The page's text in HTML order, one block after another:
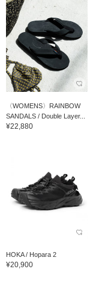
〈WOMENS〉RAINBOW
SANDALS / Double Layer...
¥22,880
HOKA / Hopara 2
¥20,900